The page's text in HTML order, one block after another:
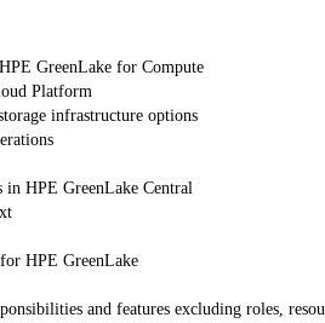
GreenLake for Compute
Platform
infrastructure options
in HPE GreenLake Central
HPE GreenLake
and features excluding roles,